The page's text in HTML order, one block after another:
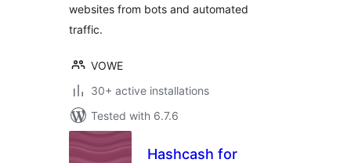
websites from bots and automated
traffic.
VOWE
30+ active installations
Tested with 6.7.6
Hashcash for